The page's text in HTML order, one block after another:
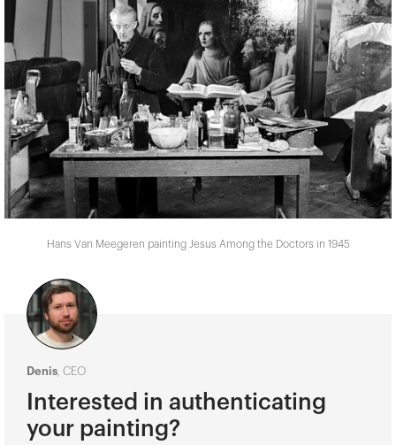
Hans Van Meegeren painting Jesus Among the Doctors in 1945
Denis , CEO
Interested in authenticating
your painting?